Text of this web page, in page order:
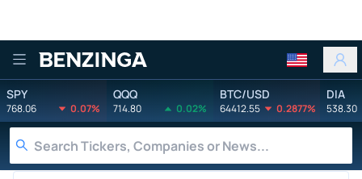
Benzinga
SPY
768.06 0.07%
QQQ
714.80 0.02%
BTC/USD
64412.55 0.2877%
DIA
538.30